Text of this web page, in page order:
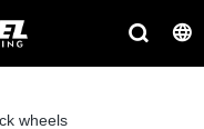
wheels